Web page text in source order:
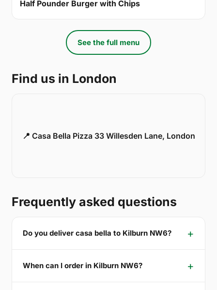
Half Pounder Burger with Chips
See the full menu
Find us in London
📍 Casa Bella Pizza 33 Willesden Lane, London
Frequently asked questions
Do you deliver casa bella to Kilburn NW6?
When can I order in Kilburn NW6?